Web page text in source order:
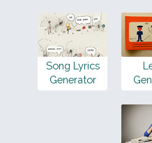
Song Lyrics
Generator